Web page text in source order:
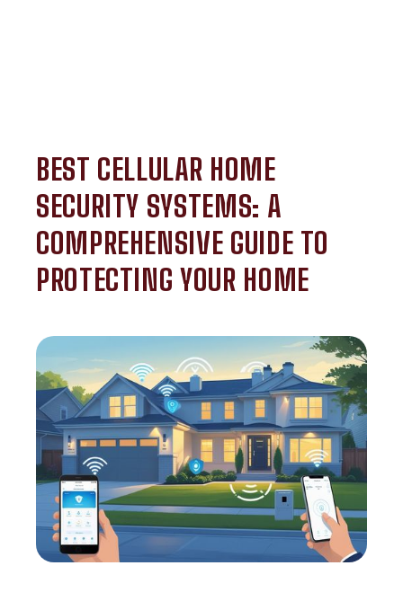
BEST CELLULAR HOME
SECURITY SYSTEMS: A
COMPREHENSIVE GUIDE TO
PROTECTING YOUR HOME